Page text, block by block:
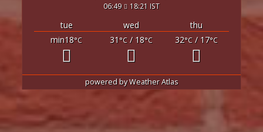
06:49 18:21 IST
tue wed
thu
min18°C 31°C / 18°C 32°C / 17°C
powered byWeather Atlas